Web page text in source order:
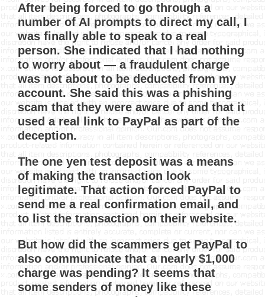
After being forced to go through a
number of AI prompts to direct my call, I
was finally able to speak to a real
person. She indicated that I had nothing
to worry about — a fraudulent charge
was not about to be deducted from my
account. She said this was a phishing
scam that they were aware of and that it
used a real link to PayPal as part of the
deception.
The one yen test deposit was a means
of making the transaction look
legitimate. That action forced PayPal to
send me a real confirmation email, and
to list the transaction on their website.
But how did the scammers get PayPal to
also communicate that a nearly $1,000
charge was pending? It seems that
some senders of money like these